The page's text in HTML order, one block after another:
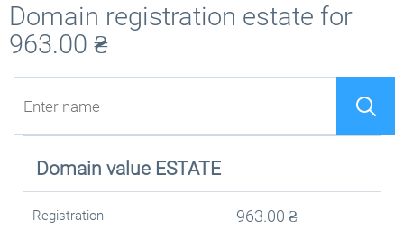
Domain registration estate for
963.00 ₴
Domain value ESTATE
Registration 963.00 ₴